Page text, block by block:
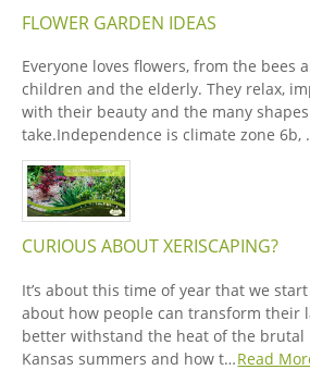
FLOWER GARDEN IDEAS
Everyone loves flowers, from the bees
children and the elderly. They relax,
with their beauty and the many
take.Independence is climate zone 6b,
CURIOUS ABOUT XERISCAPING?
It’s about this time of year that we
about how people can transform their
better withstand the heat of the brutal
Kansas summers and how t…Read